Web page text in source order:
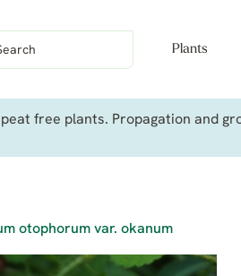
Plants
free plants. Propagation and
otophorum var. okanum